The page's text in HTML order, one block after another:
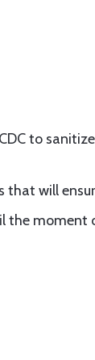
to
will
the moment